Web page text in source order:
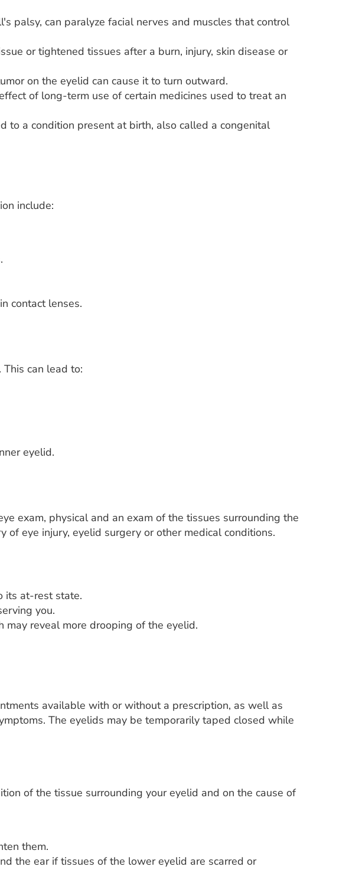
palsy, can paralyze facial nerves and muscles that control
or tightened tissues after a burn, injury, skin disease or
on the eyelid can cause it to turn outward.
of long-term use of certain medicines used to treat an
to a condition present at birth, also called a congenital
include:
contact lenses.
can lead to:
eyelid.
exam, physical and an exam of the tissues surrounding the
eye injury, eyelid surgery or other medical conditions.
its at-rest state.
you.
may reveal more drooping of the eyelid.
available with or without a prescription, as well as
The eyelids may be temporarily taped closed while
of the tissue surrounding your eyelid and on the cause of
them.
the ear if tissues of the lower eyelid are scarred or